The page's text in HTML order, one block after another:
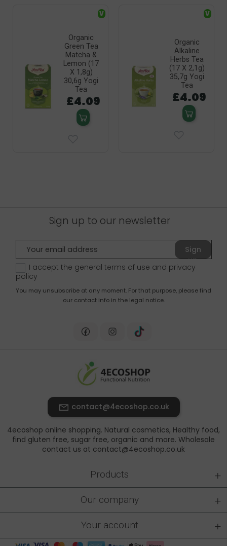
Organic
Green Tea
Matcha &
Lemon (17
X 1,8g)
30,6g Yogi
Tea
£4.09
V
Organic
Alkaline
Herbs Tea
(17 X 2,1g)
35,7g Yogi
Tea
£4.09
V
Sign up to our newsletter
Sign
up
I accept the general terms of use and privacy
policy
You may unsubscribe at any moment. For that purpose, please find
our contact info in the legal notice.
contact@4ecoshop.co.uk
4ecoshop online shopping. Natural cosmetics, Healthy food,
find gluten free, sugar free, organic and more. Wholesale
contact us at contact@4ecoshop.co.uk
Products +
Our company +
Your account +